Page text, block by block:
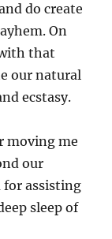
do create
On
that
our natural
ecstasy.
moving me
our
for assisting
sleep of